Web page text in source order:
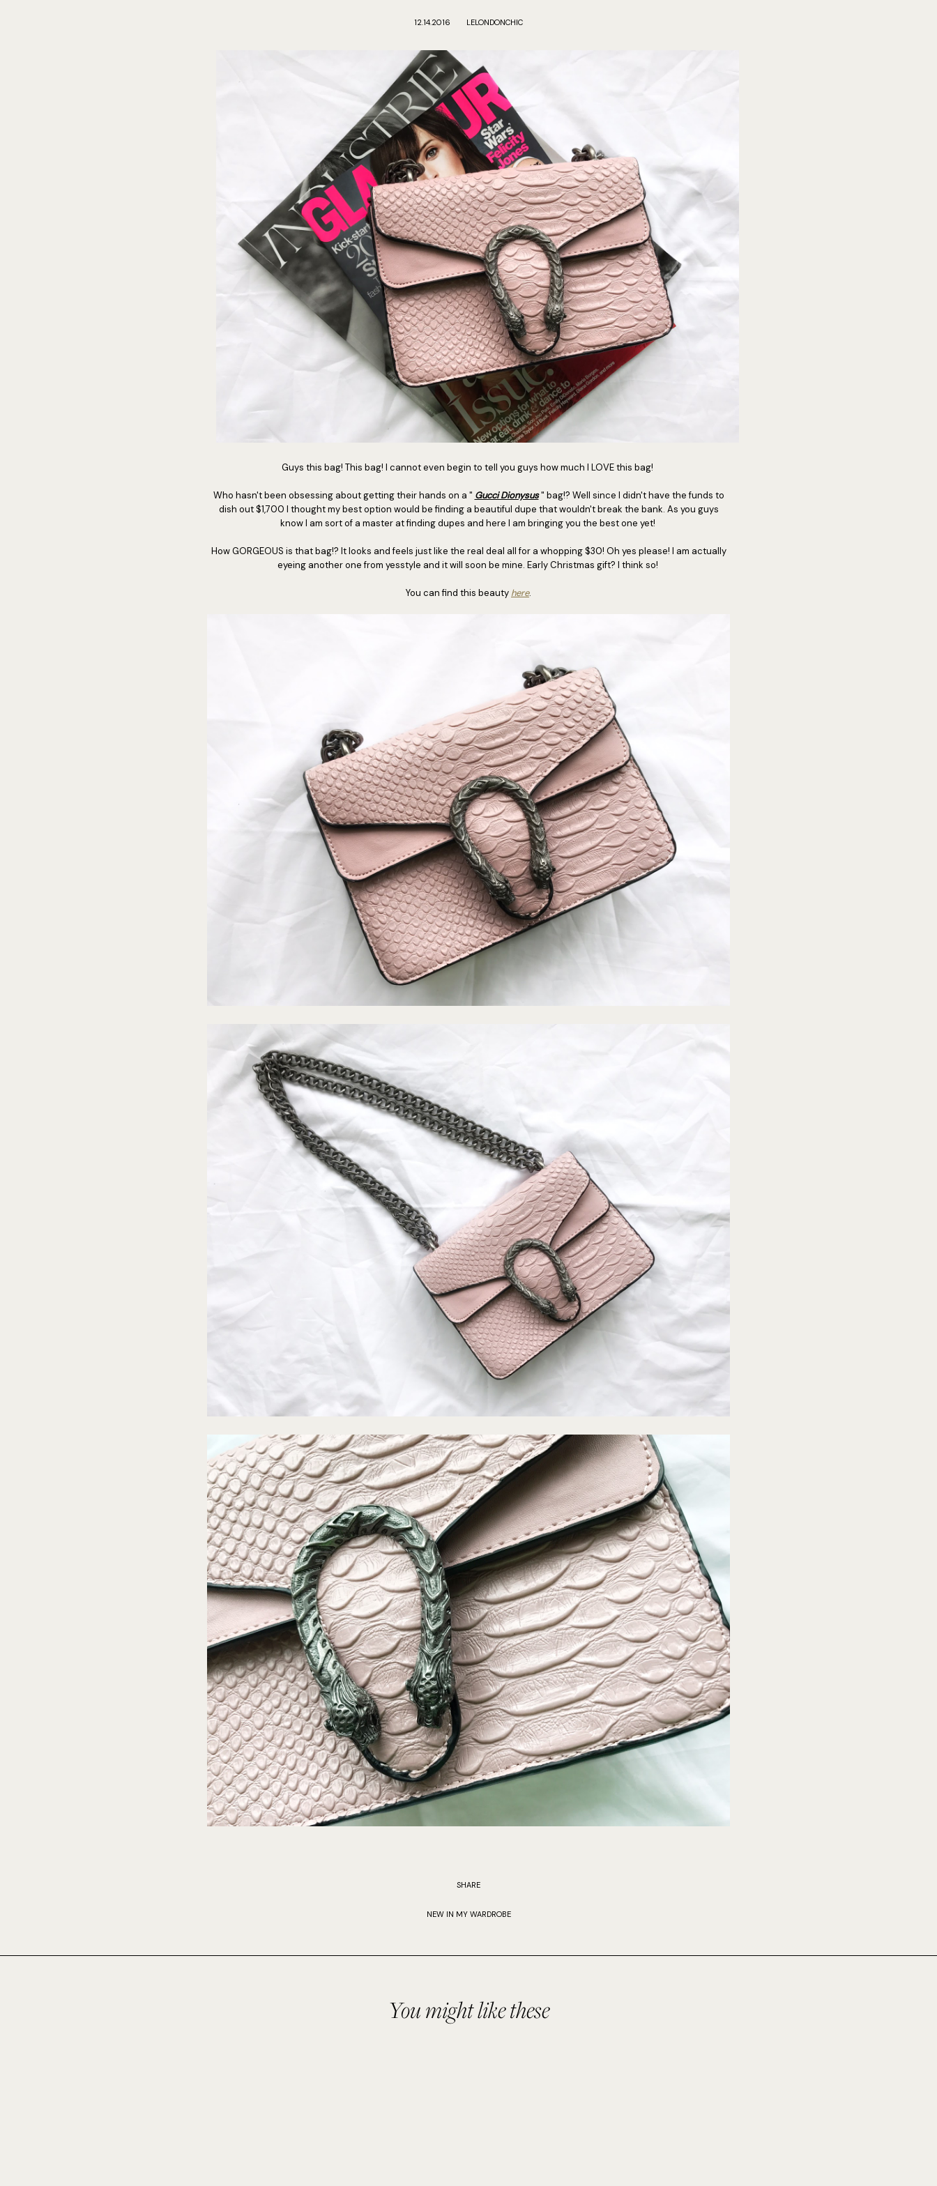
12.14.2016 LELONDONCHIC
Guys this bag! This bag! I cannot even begin to tell you guys how much I LOVE this bag!
Who hasn't been obsessing about getting their hands on a " Gucci Dionysus" bag!? Well since I didn't have the funds to
dish out $1,700 I thought my best option would be finding a beautiful dupe that wouldn't break the bank. As you guys
know I am sort of a master at finding dupes and here I am bringing you the best one yet!
How GORGEOUS is that bag!? It looks and feels just like the real deal all for a whopping $30! Oh yes please! I am actually
eyeing another one from yesstyle and it will soon be mine. Early Christmas gift? I think so!
You can find this beauty here.
SHARE
NEW IN MY WARDROBE
You might like these